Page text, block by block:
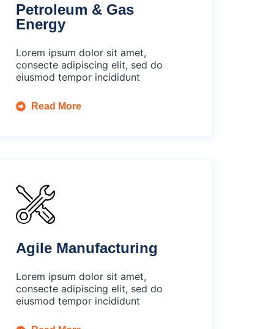
Petroleum & Gas
Energy
Lorem ipsum dolor sit amet,
consecte adipiscing elit, sed do
eiusmod tempor incididunt
Read More
Agile Manufacturing
Lorem ipsum dolor sit amet,
consecte adipiscing elit, sed do
eiusmod tempor incididunt